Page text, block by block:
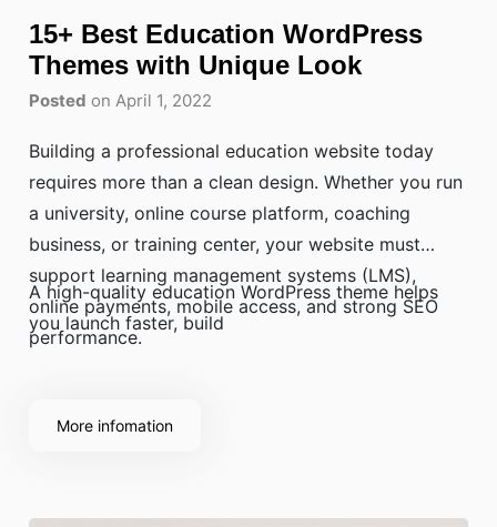
15+ Best Education WordPress
Themes with Unique Look
Posted on April 1, 2022
Building a professional education website today
requires more than a clean design. Whether you run
a university, online course platform, coaching
business, or training center, your website must
support learning management systems (LMS),
online payments, mobile access, and strong SEO
performance.
A high-quality education WordPress theme helps
you launch faster, build
More infomation